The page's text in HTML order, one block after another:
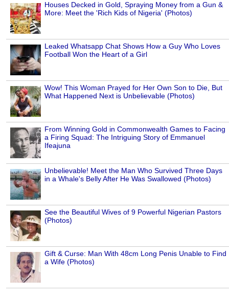
Houses Decked in Gold, Spraying Money from a Gun &
More: Meet the 'Rich Kids of Nigeria' (Photos)
Leaked Whatsapp Chat Shows How a Guy Who Loves
Football Won the Heart of a Girl
Wow! This Woman Prayed for Her Own Son to Die, But
What Happened Next is Unbelievable (Photos)
From Winning Gold in Commonwealth Games to Facing
a Firing Squad: The Intriguing Story of Emmanuel
Ifeajuna
Unbelievable! Meet the Man Who Survived Three Days
in a Whale's Belly After He Was Swallowed (Photos)
See the Beautiful Wives of 9 Powerful Nigerian Pastors
(Photos)
Gift & Curse: Man With 48cm Long Penis Unable to Find
a Wife (Photos)